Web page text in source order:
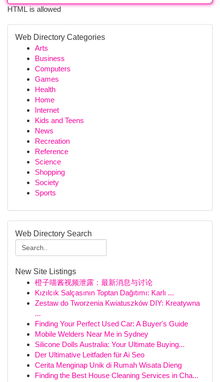
HTML is allowed
Web Directory Categories
Arts
Business
Computers
Games
Health
Home
Internet
Kids and Teens
News
Recreation
Reference
Science
Shopping
Society
Sports
Web Directory Search
New Site Listings
橙子喵酱视频泄露：最新消息与讨论
Kızılcık Salçasının Toptan Dağıtımı: Karlı ...
Zestaw do Tworzenia Kwiatuszków DIY: Kreatywna
...
Finding Your Perfect Used Car: A Buyer's Guide
Mobile Welders Near Me in Sydney
Silicone Dolls Australia: Your Ultimate Buying...
Der Ultimative Leitfaden für Ai Seo
Cerita Menginap Unik di Rumah Wisata Dieng
Finding the Best House Cleaning Services in Cha...